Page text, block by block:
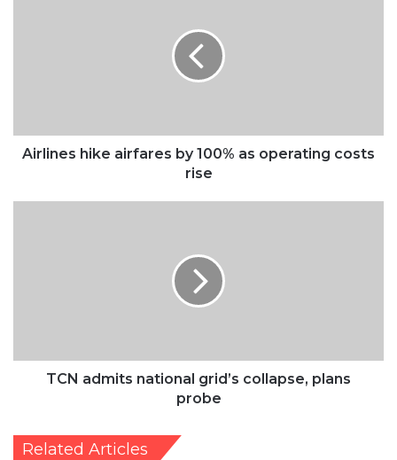
rise
Airlines hike airfares by 100% as operating costs
rise
TCN admits national grid’s collapse, plans
probe
Related Articles